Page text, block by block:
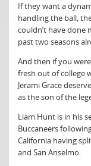
If they want a
handling the ball,
couldn’t have done
past two seasons
And then if you
fresh out of college
Jerami Grace
as the son of the
Liam Hunt is in his
Buccaneers
California having
and San Anselmo.